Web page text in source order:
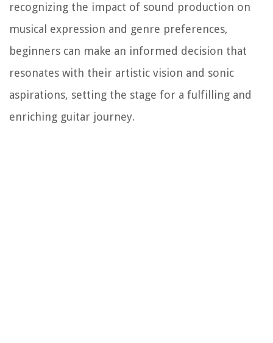
recognizing the impact of sound production on
musical expression and genre preferences,
beginners can make an informed decision that
resonates with their artistic vision and sonic
aspirations, setting the stage for a fulfilling and
enriching guitar journey.